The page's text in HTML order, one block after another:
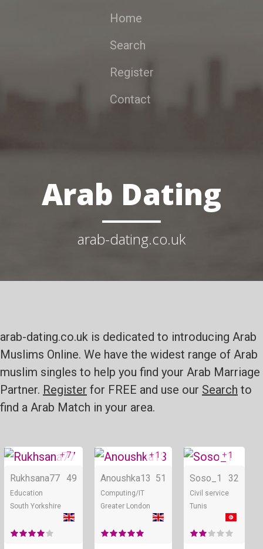
Home
Search
Register
Contact
Arab Dating
arab-dating.co.uk
arab-dating.co.uk is dedicated to introducing Arab
Muslims Online. We have the widest range of Arab
muslim singles to help you find your Arab Marriage
Partner. Register for FREE and use our Search to
find a Arab Match in your area.
Online
+ 7
Rukhsana77 49
Education
South Yorkshire
Online
+ 1
Anoushka13 51
Computing/IT
Greater London
+ 1
Soso_1 32
Civil service
Tunis